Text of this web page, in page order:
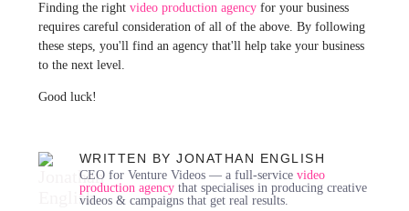
Finding the right video production agency for your business
requires careful consideration of all of the above. By following
these steps, you'll find an agency that'll help take your business
to the next level.
Good luck!
WRITTEN BY JONATHAN ENGLISH
CEO for Venture Videos — a full-service video
production agencythat specialises in producing creative
videos & campaigns that get real results.